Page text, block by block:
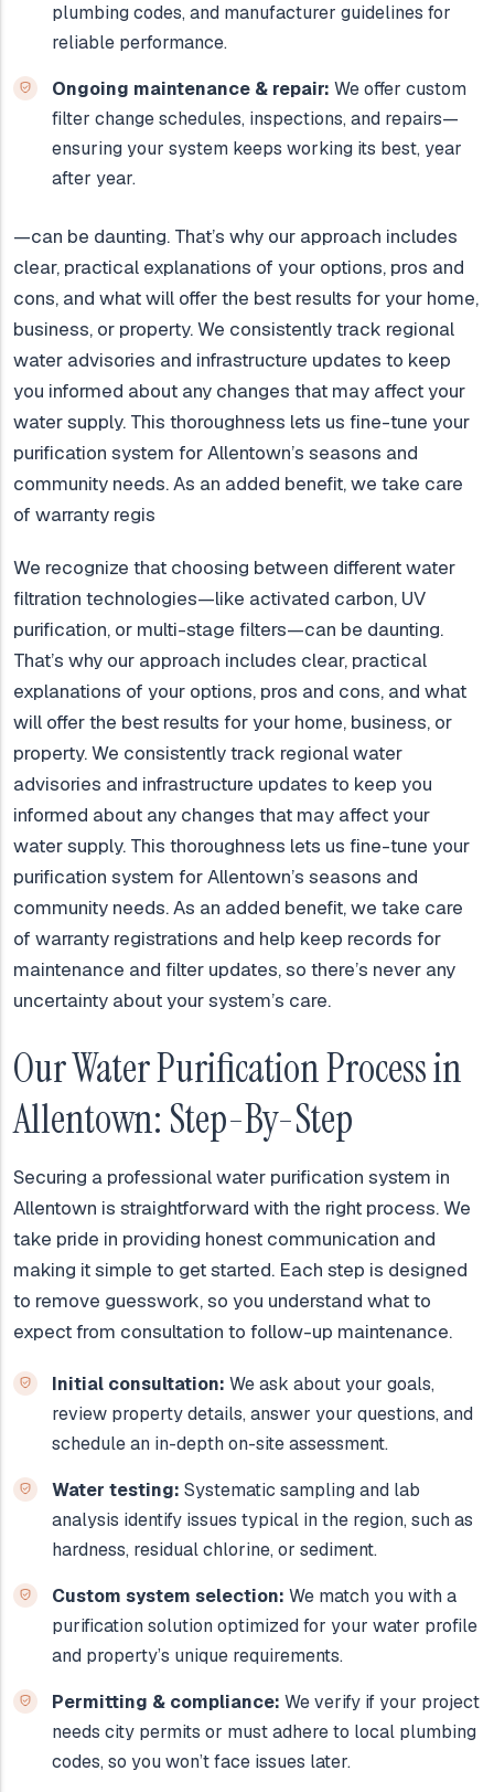
plumbing codes, and manufacturer guidelines for
reliable performance.
Ongoing maintenance & repair: We offer custom
filter change schedules, inspections, and repairs—
ensuring your system keeps working its best, year
after year.
—can be daunting. That’s why our approach includes
clear, practical explanations of your options, pros and
cons, and what will offer the best results for your home,
business, or property. We consistently track regional
water advisories and infrastructure updates to keep
you informed about any changes that may affect your
water supply. This thoroughness lets us fine-tune your
purification system for Allentown’s seasons and
community needs. As an added benefit, we take care
of warranty regis
We recognize that choosing between different water
filtration technologies—like activated carbon, UV
purification, or multi-stage filters—can be daunting.
That’s why our approach includes clear, practical
explanations of your options, pros and cons, and what
will offer the best results for your home, business, or
property. We consistently track regional water
advisories and infrastructure updates to keep you
informed about any changes that may affect your
water supply. This thoroughness lets us fine-tune your
purification system for Allentown’s seasons and
community needs. As an added benefit, we take care
of warranty registrations and help keep records for
maintenance and filter updates, so there’s never any
uncertainty about your system’s care.
Our Water Purification Process in
Allentown: Step-By-Step
Securing a professional water purification system in
Allentown is straightforward with the right process. We
take pride in providing honest communication and
making it simple to get started. Each step is designed
to remove guesswork, so you understand what to
expect from consultation to follow-up maintenance.
Initial consultation: We ask about your goals,
review property details, answer your questions, and
schedule an in-depth on-site assessment.
Water testing: Systematic sampling and lab
analysis identify issues typical in the region, such as
hardness, residual chlorine, or sediment.
Custom system selection: We match you with a
purification solution optimized for your water profile
and property’s unique requirements.
Permitting & compliance: We verify if your project
needs city permits or must adhere to local plumbing
codes, so you won’t face issues later.